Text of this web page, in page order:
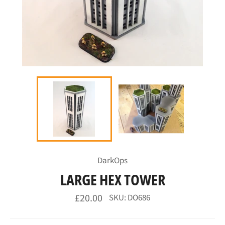
DarkOps
LARGE HEX TOWER
Regular
price
£20.00 SKU: DO686